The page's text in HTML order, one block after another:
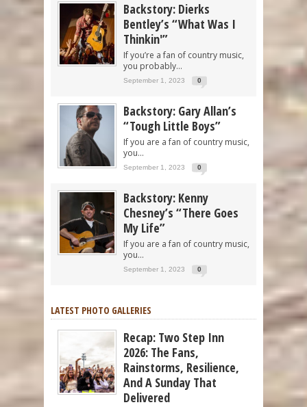
Backstory: Dierks
Bentley’s “What Was I
Thinkin'”
If you’re a fan of country music,
you probably...
September 1, 2023 0
Backstory: Gary Allan’s
“Tough Little Boys”
If you are a fan of country music,
you...
September 1, 2023 0
Backstory: Kenny
Chesney’s “There Goes
My Life”
If you are a fan of country music,
you...
September 1, 2023 0
LATEST PHOTO GALLERIES
Recap: Two Step Inn
2026: The Fans,
Rainstorms, Resilience,
And A Sunday That
Delivered